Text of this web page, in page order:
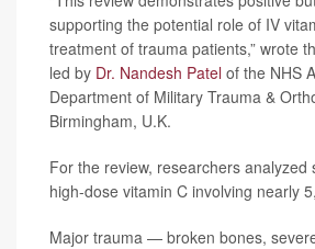
supporting the potential role of IV
treatment of trauma patients,” wrote
led by Dr. Nandesh Patel of the NHS
Department of Military Trauma &
Birmingham, U.K.
For the review, researchers analyzed
high-dose vitamin C involving nearly
Major trauma — broken bones,